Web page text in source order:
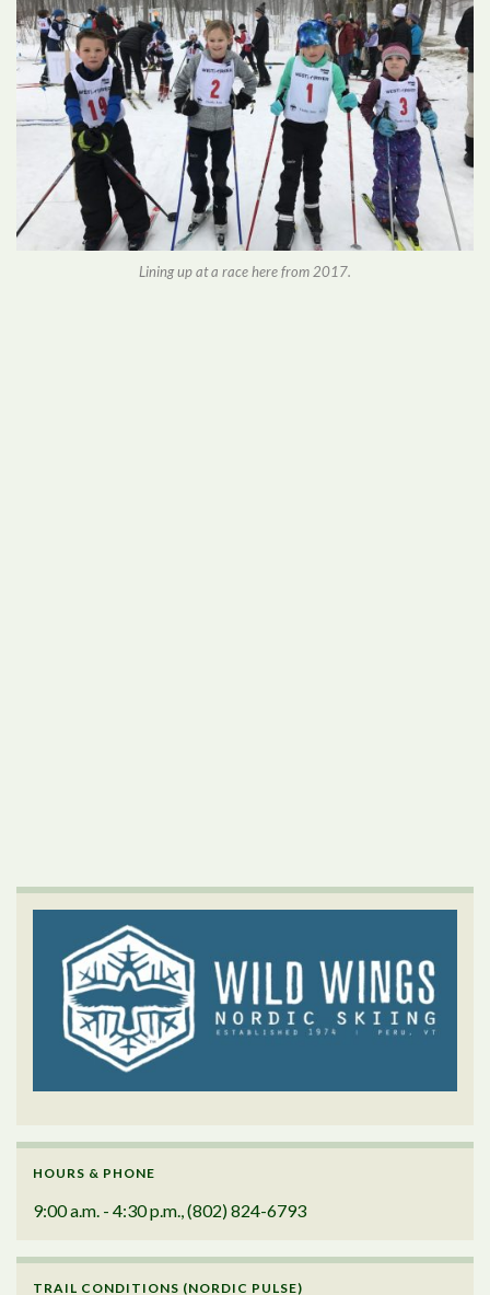
Lining up at a race here from 2017.
HOURS & PHONE
9:00 a.m. - 4:30 p.m., (802) 824-6793
TRAIL CONDITIONS (NORDIC PULSE)